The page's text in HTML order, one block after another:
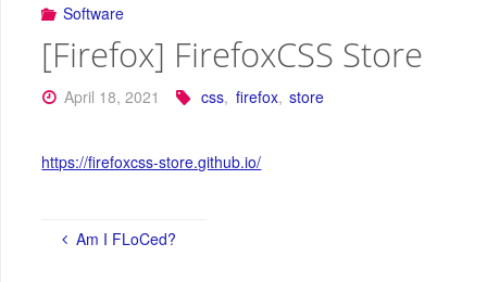
Software
[Firefox] FirefoxCSS Store
April 18, 2021 css, firefox, store
https://firefoxcss-store.github.io/
Am I FLoCed?